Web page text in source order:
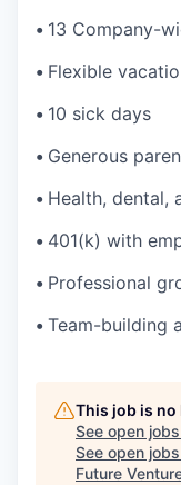
• 13 Company-
• Flexible
• 10 sick days
• Generous
• Health, dental,
• 401(k) with
• Professional
• Team-building
This job is
See open
See open
Future